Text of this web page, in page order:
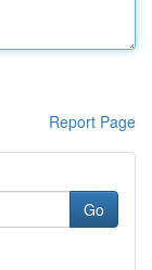
Report Page
Go